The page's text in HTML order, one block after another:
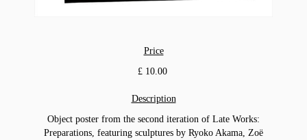
Price
£ 10.00
Description
Object poster from the second iteration of Late Works:
Preparations, featuring sculptures by Ryoko Akama, Zoë